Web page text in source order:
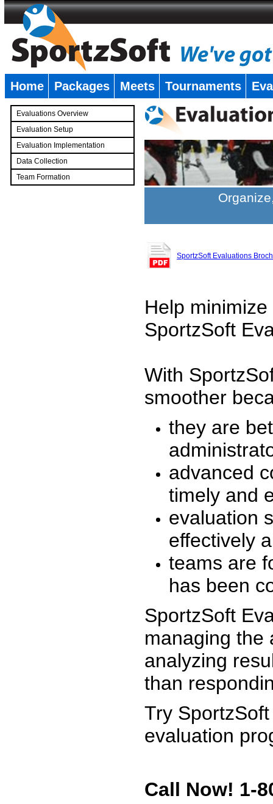
Home Packages Meets Tournaments
Evaluations Overview
Evaluation Setup
Evaluation Implementation
Data Collection
Team Formation
SportzSoft Evaluations
Help
SportzSoft
With
smoother
they are
advanced
timely and
evaluation
effectively
teams are
has been
SportzSoft
managing the
analyzing
than
Try
evaluation
Call Now! 1-